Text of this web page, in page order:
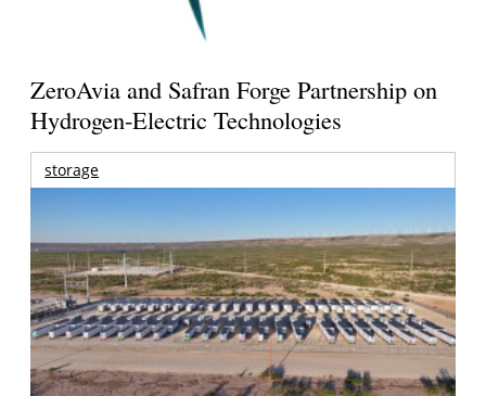
ZeroAvia and Safran Forge Partnership on
Hydrogen-Electric Technologies
storage